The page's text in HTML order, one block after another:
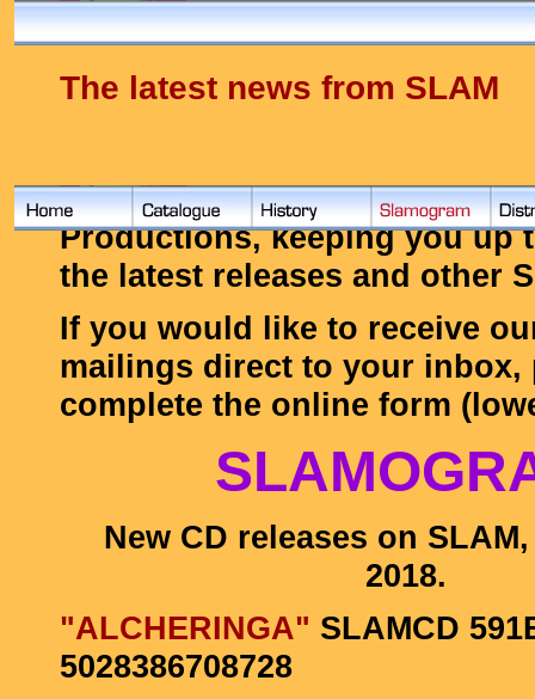
The latest news from SLAM
Below you'll find the latest
Productions, keeping you up
the latest releases and other
If you would like to receive
mailings direct to your inbox,
complete the online form
New CD releases on
2018.
"ALCHERINGA" SLAMCD
5028386708728